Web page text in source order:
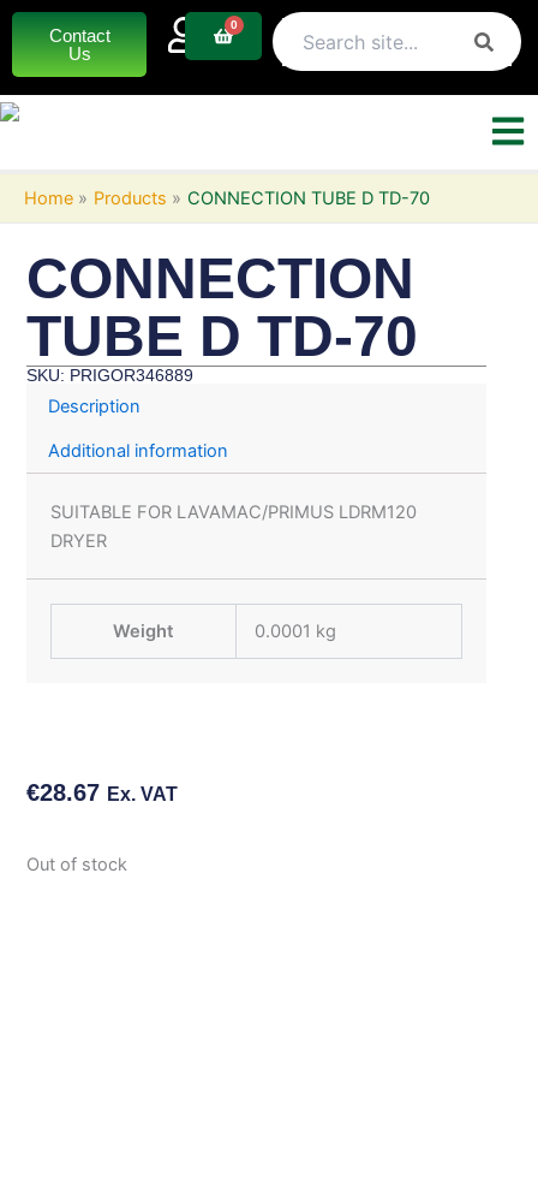
Skip
content
Contact
Us
0
Basket
Home Products CONNECTION TUBE D TD-70
CONNECTION
TUBE D TD-70
SKU: PRIGOR346889
Description
Additional information
SUITABLE FOR LAVAMAC/PRIMUS LDRM120
DRYER
Weight 0.0001 kg
€28.67 Ex. VAT
Out of stock